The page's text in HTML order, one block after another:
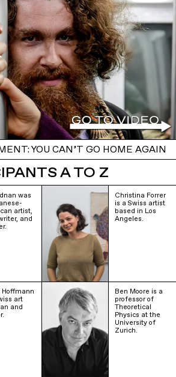
YOU CAN’T GO HOME AGAIN
A TO Z
was
artist,
and
Christina Forrer
is a Swiss artist
based in Los
Angeles.
Hoffmann
art
and
Ben Moore is a
professor of
Theoretical
Physics at the
University of
Zurich.